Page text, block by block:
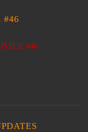
#46